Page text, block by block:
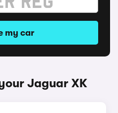
my car
Jaguar XK